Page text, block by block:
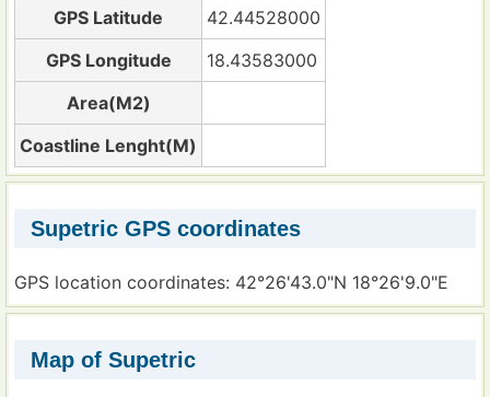
GPS Latitude
42.44528000
GPS Longitude
18.43583000
Area(M2)
Coastline Lenght(M)
Supetric GPS coordinates
GPS location coordinates: 42°26'43.0"N 18°26'9.0"E
Map of Supetric